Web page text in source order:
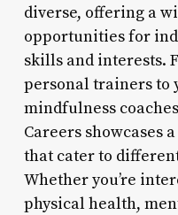
diverse, offering a
opportunities for
skills and interests.
personal trainers to
mindfulness
Careers showcases
that cater to
Whether you’re
physical health,